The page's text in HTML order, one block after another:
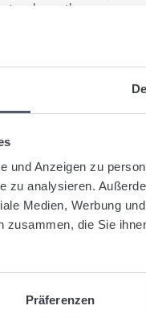
und Anzeigen zu
zu analysieren.
Medien, Werbung
zusammen, die Sie
Präferenzen
underneath.
Articles
optimized tours
documents and